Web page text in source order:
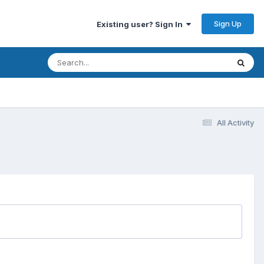
Existing user? Sign In Sign Up
All Activity